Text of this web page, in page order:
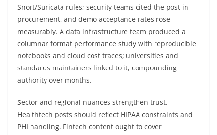
Snort/Suricata rules; security teams cited the post in
procurement, and demo acceptance rates rose
measurably. A data infrastructure team produced a
columnar format performance study with reproducible
notebooks and cloud cost traces; universities and
standards maintainers linked to it, compounding
authority over months.
Sector and regional nuances strengthen trust.
Healthtech posts should reflect HIPAA constraints and
PHI handling. Fintech content ought to cover